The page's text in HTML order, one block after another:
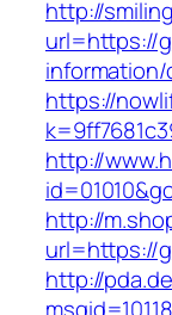
http://
url=https://
https://
http://
http://
url=https://
http://